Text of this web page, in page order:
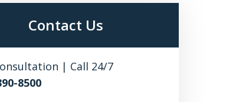
Contact Us
| Call 24/7
8500